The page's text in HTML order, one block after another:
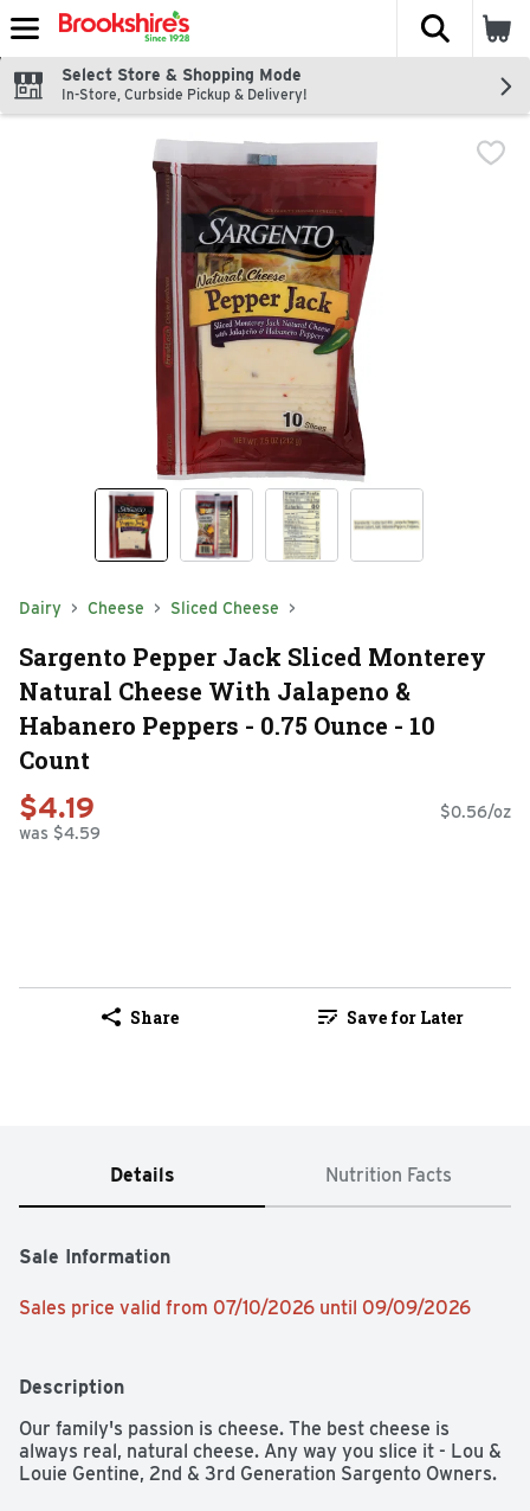
Skip header to page content
The
Select Store & Shopping Mode
In-Store, Curbside Pickup & Delivery!
Dairy Cheese Sliced Cheese
Sargento Pepper Jack Sliced Monterey
Natural Cheese With Jalapeno &
Habanero Peppers - 0.75 Ounce - 10
Count
$4.19
was $4.59
$0.56/oz
Share Save for Later
Details Nutrition Facts
Sale Information
Sales price valid from 07/10/2026 until 09/09/2026
Description
Our family's passion is cheese. The best cheese is
always real, natural cheese. Any way you slice it - Lou &
Louie Gentine, 2nd & 3rd Generation Sargento Owners.